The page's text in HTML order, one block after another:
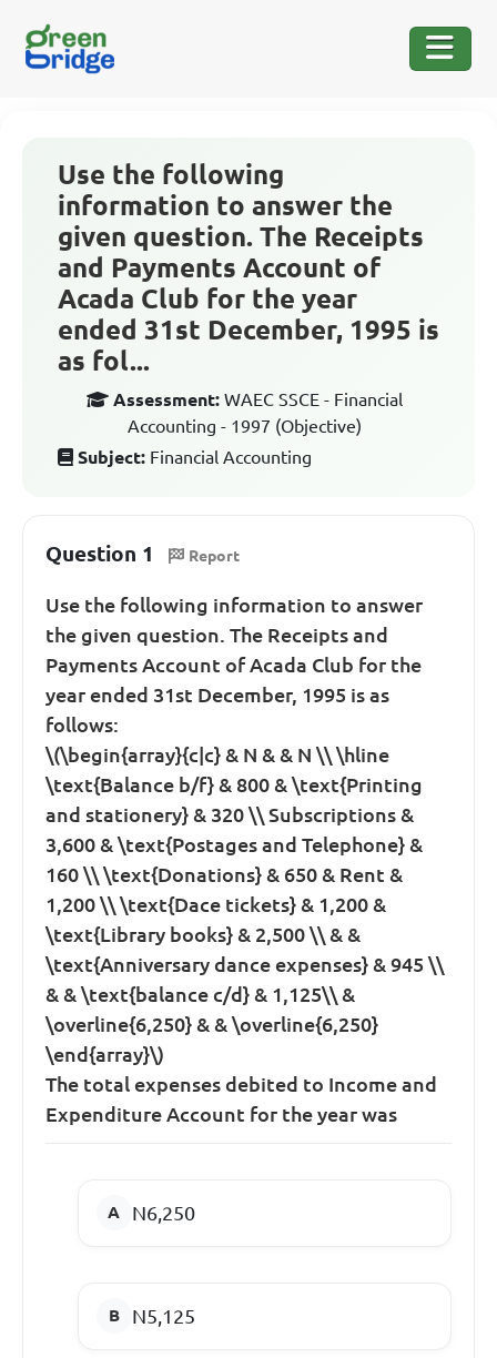
Use the following
information to answer the
given question. The Receipts
and Payments Account of
Acada Club for the year
ended 31st December, 1995 is
as fol...
Assessment: WAEC SSCE - Financial
Accounting - 1997 (Objective)
Subject: Financial Accounting
Question 1 Report
Use the following information to answer
the given question. The Receipts and
Payments Account of Acada Club for the
year ended 31st December, 1995 is as
follows:
\(\begin{array}{c|c} & N & & N \\ \hline
\text{Balance b/f} & 800 & \text{Printing
and stationery} & 320 \\ Subscriptions &
3,600 & \text{Postages and Telephone} &
160 \\ \text{Donations} & 650 & Rent &
1,200 \\ \text{Dace tickets} & 1,200 &
\text{Library books} & 2,500 \\ & &
\text{Anniversary dance expenses} & 945 \\
& & \text{balance c/d} & 1,125\\ &
\overline{6,250} & & \overline{6,250}
\end{array}\)
The total expenses debited to Income and
Expenditure Account for the year was
N6,250
N5,125